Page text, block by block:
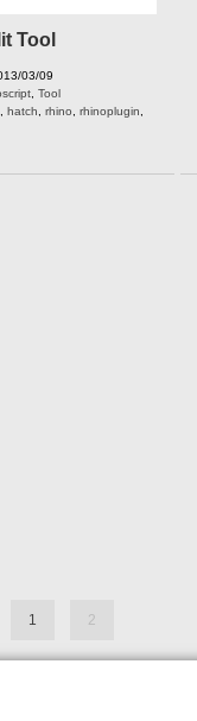
Tool
03/09
Tool
hatch rhino rhinoplugin
1 2